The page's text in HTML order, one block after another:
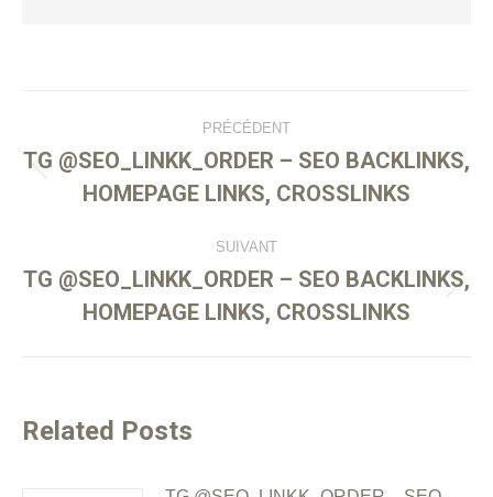
PRÉCÉDENT
TG @SEO_LINKK_ORDER – SEO BACKLINKS,
HOMEPAGE LINKS, CROSSLINKS
SUIVANT
TG @SEO_LINKK_ORDER – SEO BACKLINKS,
HOMEPAGE LINKS, CROSSLINKS
Related Posts